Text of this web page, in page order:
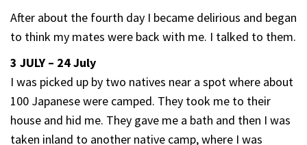
After about the fourth day I became delirious and began
to think my mates were back with me. I talked to them.
3 JULY – 24 July
I was picked up by two natives near a spot where about
100 Japanese were camped. They took me to their
house and hid me. They gave me a bath and then I was
taken inland to another native camp, where I was